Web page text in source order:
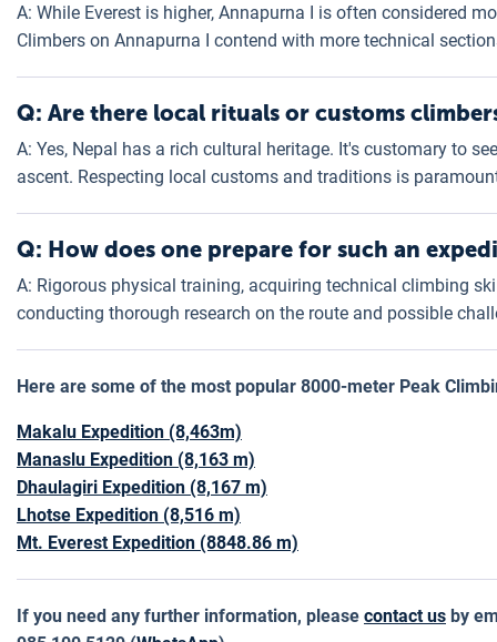
A: While Everest is higher, Annapurna I is often considered
Climbers on Annapurna I contend with more technical
Q: Are there local rituals or customs
A: Yes, Nepal has a rich cultural heritage. It's customary to
ascent. Respecting local customs and traditions is
Q: How does one prepare for such an
A: Rigorous physical training, acquiring technical climbing
conducting thorough research on the route and possible
Here are some of the most popular 8000-meter Peak
Makalu Expedition (8,463m)
Manaslu Expedition (8,163 m)
Dhaulagiri Expedition (8,167 m)
Lhotse Expedition (8,516 m)
Mt. Everest Expedition (8848.86 m)
If you need any further information, please contact us by